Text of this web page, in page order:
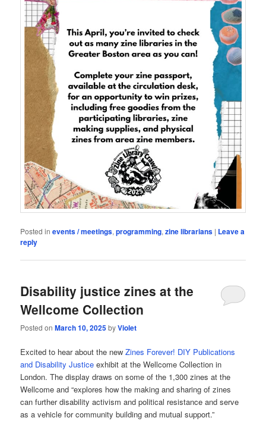
Posted in events / meetings,programming,zine librarians | Leave a
reply
Disability justice zines at the
Wellcome Collection
Posted onMarch 10, 2025byViolet
Excited to hear about the newZines Forever! DIY Publications
and Disability Justice exhibit at the Wellcome Collection in
London. The display draws on some of the 1,300 zines at the
Wellcome and “explores how the making and sharing of zines
can further disability activism and political resistance and serve
as a vehicle for community building and mutual support.”